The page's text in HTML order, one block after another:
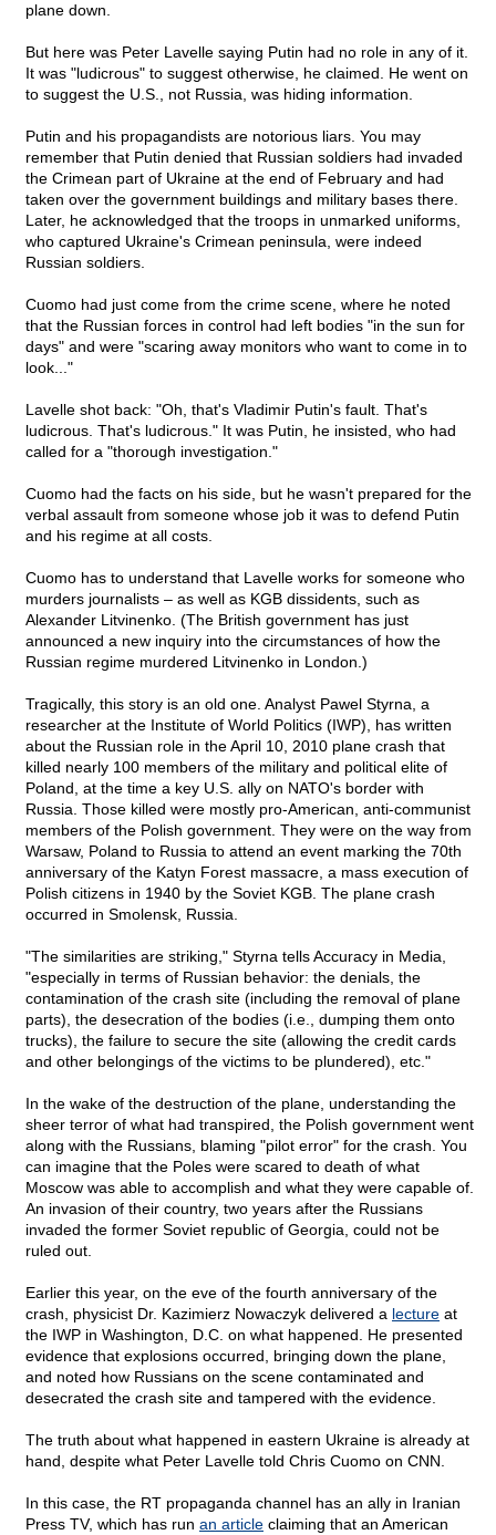
plane down.
But here was Peter Lavelle saying Putin had no role in any of it.
It was "ludicrous" to suggest otherwise, he claimed. He went on
to suggest the U.S., not Russia, was hiding information.
Putin and his propagandists are notorious liars. You may
remember that Putin denied that Russian soldiers had invaded
the Crimean part of Ukraine at the end of February and had
taken over the government buildings and military bases there.
Later, he acknowledged that the troops in unmarked uniforms,
who captured Ukraine's Crimean peninsula, were indeed
Russian soldiers.
Cuomo had just come from the crime scene, where he noted
that the Russian forces in control had left bodies "in the sun for
days" and were "scaring away monitors who want to come in to
look..."
Lavelle shot back: "Oh, that's Vladimir Putin's fault. That's
ludicrous. That's ludicrous." It was Putin, he insisted, who had
called for a "thorough investigation."
Cuomo had the facts on his side, but he wasn't prepared for the
verbal assault from someone whose job it was to defend Putin
and his regime at all costs.
Cuomo has to understand that Lavelle works for someone who
murders journalists – as well as KGB dissidents, such as
Alexander Litvinenko. (The British government has just
announced a new inquiry into the circumstances of how the
Russian regime murdered Litvinenko in London.)
Tragically, this story is an old one. Analyst Pawel Styrna, a
researcher at the Institute of World Politics (IWP), has written
about the Russian role in the April 10, 2010 plane crash that
killed nearly 100 members of the military and political elite of
Poland, at the time a key U.S. ally on NATO's border with
Russia. Those killed were mostly pro-American, anti-communist
members of the Polish government. They were on the way from
Warsaw, Poland to Russia to attend an event marking the 70th
anniversary of the Katyn Forest massacre, a mass execution of
Polish citizens in 1940 by the Soviet KGB. The plane crash
occurred in Smolensk, Russia.
"The similarities are striking," Styrna tells Accuracy in Media,
"especially in terms of Russian behavior: the denials, the
contamination of the crash site (including the removal of plane
parts), the desecration of the bodies (i.e., dumping them onto
trucks), the failure to secure the site (allowing the credit cards
and other belongings of the victims to be plundered), etc."
In the wake of the destruction of the plane, understanding the
sheer terror of what had transpired, the Polish government went
along with the Russians, blaming "pilot error" for the crash. You
can imagine that the Poles were scared to death of what
Moscow was able to accomplish and what they were capable of.
An invasion of their country, two years after the Russians
invaded the former Soviet republic of Georgia, could not be
ruled out.
Earlier this year, on the eve of the fourth anniversary of the
crash, physicist Dr. Kazimierz Nowaczyk delivered a lecture at
the IWP in Washington, D.C. on what happened. He presented
evidence that explosions occurred, bringing down the plane,
and noted how Russians on the scene contaminated and
desecrated the crash site and tampered with the evidence.
The truth about what happened in eastern Ukraine is already at
hand, despite what Peter Lavelle told Chris Cuomo on CNN.
In this case, the RT propaganda channel has an ally in Iranian
Press TV, which has run an article claiming that an American